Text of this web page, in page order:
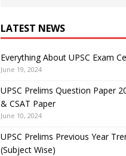
LATEST NEWS
Everything About UPSC Exam
June 19, 2024
UPSC Prelims Question Paper
& CSAT Paper
June 10, 2024
UPSC Prelims Previous Year
(Subject Wise)